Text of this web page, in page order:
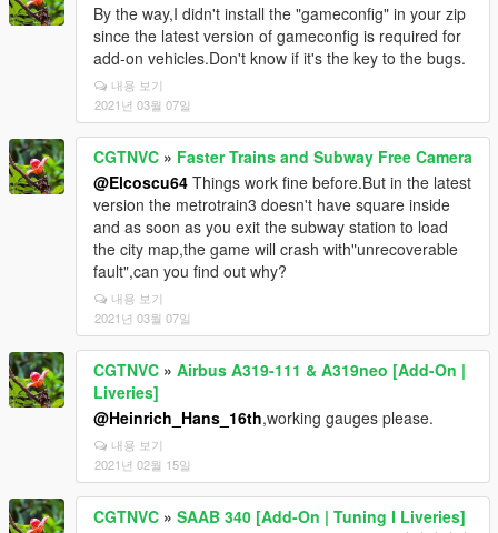
By the way,I didn't install the "gameconfig" in your zip
since the latest version of gameconfig is required for
add-on vehicles.Don't know if it's the key to the bugs.
내용 보기
2021년 03월 07일
CGTNVC » Faster Trains and Subway Free Camera
@Elcoscu64 Things work fine before.But in the latest
version the metrotrain3 doesn't have square inside
and as soon as you exit the subway station to load
the city map,the game will crash with"unrecoverable
fault",can you find out why?
내용 보기
2021년 03월 07일
CGTNVC » Airbus A319-111 & A319neo [Add-On |
Liveries]
@Heinrich_Hans_16th,working gauges please.
내용 보기
2021년 02월 15일
CGTNVC » SAAB 340 [Add-On | Tuning I Liveries]